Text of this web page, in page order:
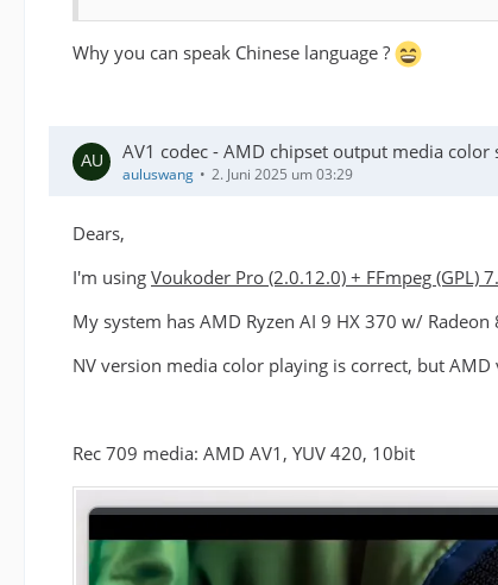
Why you can speak Chinese language ?
AV1 codec - AMD chipset output media color
auluswang 2. Juni 2025 um 03:29
Dears,
I'm using Voukoder Pro (2.0.12.0) + FFmpeg (GPL)
My system has AMD Ryzen AI 9 HX 370 w/
NV version media color playing is correct, but
Rec 709 media: AMD AV1, YUV 420, 10bit